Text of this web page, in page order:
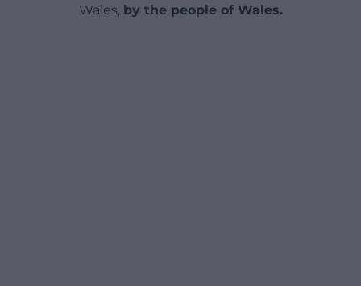
Wales, by the people of Wales.